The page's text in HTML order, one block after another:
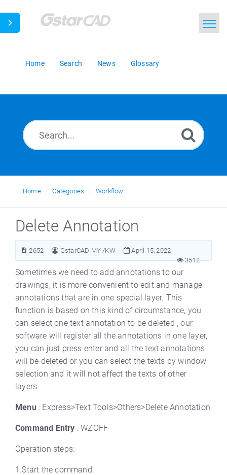
Home Search News Glossary
Home Categories Workflow
Delete Annotation
2652 GstarCAD MY /KW
April 15, 2022
3512
Sometimes we need to add annotations to our
drawings, it is more convenient to edit and manage
annotations that are in one special layer. This
function is based on this kind of circumstance, you
can select one text annotation to be deleted , our
software will register all the annotations in one layer,
you can just press enter and all the text annotations
will be deleted or you can select the texts by window
selection and it will not affect the texts of other
layers.
Menu : Express>Text Tools>Others>Delete Annotation
Command Entry : WZOFF
Operation steps:
1.Start the command.